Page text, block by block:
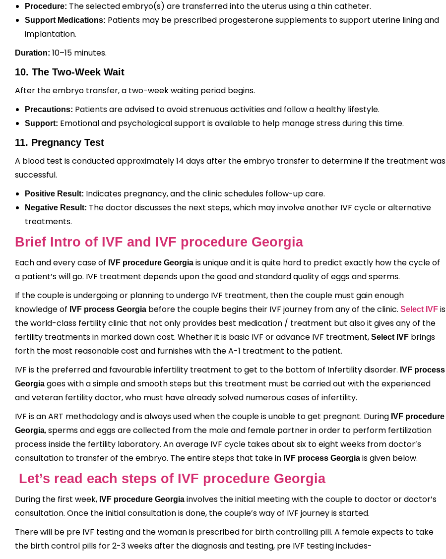
Procedure: The selected embryo(s) are transferred into the uterus using a thin catheter.
Support Medications: Patients may be prescribed progesterone supplements to support uterine lining and
implantation.
Duration: 10–15 minutes.
10. The Two-Week Wait
After the embryo transfer, a two-week waiting period begins.
Precautions: Patients are advised to avoid strenuous activities and follow a healthy lifestyle.
Support: Emotional and psychological support is available to help manage stress during this time.
11. Pregnancy Test
A blood test is conducted approximately 14 days after the embryo transfer to determine if the treatment was
successful.
Positive Result: Indicates pregnancy, and the clinic schedules follow-up care.
Negative Result: The doctor discusses the next steps, which may involve another IVF cycle or alternative
treatments.
Brief Intro of IVF and IVF procedure Georgia
Each and every case of IVF procedure Georgia is unique and it is quite hard to predict exactly how the cycle of
a patient’s will go. IVF treatment depends upon the good and standard quality of eggs and sperms.
If the couple is undergoing or planning to undergo IVF treatment, then the couple must gain enough
knowledge of IVF process Georgia before the couple begins their IVF journey from any of the clinic. Select IVF is
the world-class fertility clinic that not only provides best medication / treatment but also it gives any of the
fertility treatments in marked down cost. Whether it is basic IVF or advance IVF treatment, Select IVF brings
forth the most reasonable cost and furnishes with the A-1 treatment to the patient.
IVF is the preferred and favourable infertility treatment to get to the bottom of Infertility disorder. IVF process
Georgia goes with a simple and smooth steps but this treatment must be carried out with the experienced
and veteran fertility doctor, who must have already solved numerous cases of infertility.
IVF is an ART methodology and is always used when the couple is unable to get pregnant. During IVF procedure
Georgia, sperms and eggs are collected from the male and female partner in order to perform fertilization
process inside the fertility laboratory. An average IVF cycle takes about six to eight weeks from doctor’s
consultation to transfer of the embryo. The entire steps that take in IVF process Georgia is given below.
Let’s read each steps of IVF procedure Georgia
During the first week, IVF procedure Georgia involves the initial meeting with the couple to doctor or doctor’s
consultation. Once the initial consultation is done, the couple’s way of IVF journey is started.
There will be pre IVF testing and the woman is prescribed for birth controlling pill. A female expects to take
the birth control pills for 2-3 weeks after the diagnosis and testing, pre IVF testing includes-